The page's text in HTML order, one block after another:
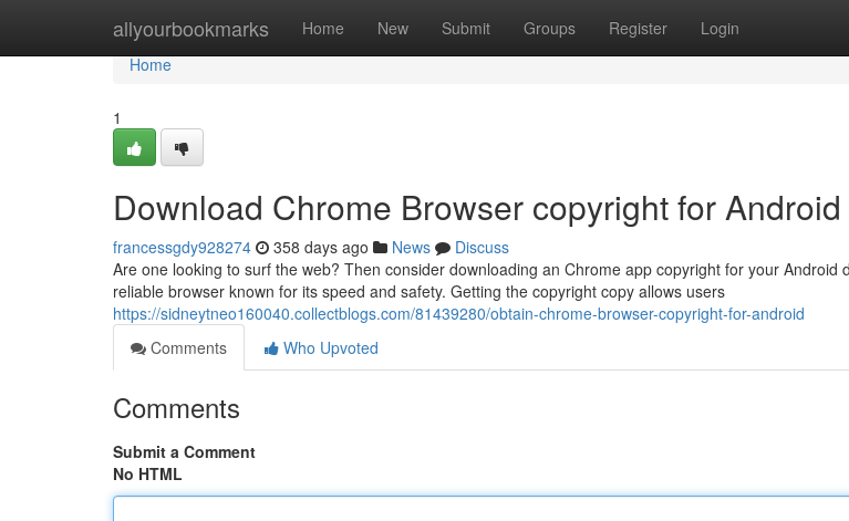
allyourbookmarks Home New Submit Groups Register Login
Home
Home
1
Download Chrome Browser copyright for Android
francessgdy928274 358 days ago News
Discuss
Are one looking to surf the web? Then consider downloading an Chrome app copyright for your Android
reliable browser known for its speed and safety. Getting the copyright copy allows users
https://sidneytneo160040.collectblogs.com/81439280/obtain-chrome-browser-copyright-for-android
Comments
Who Upvoted
Comments
Submit a Comment
No HTML